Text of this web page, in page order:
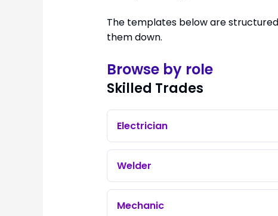
The templates below are
them down.
Browse by role
Skilled Trades
Electrician
Welder
Mechanic